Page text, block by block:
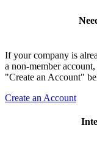
If your company is
a non-member
"Create an Account"
Create an Account